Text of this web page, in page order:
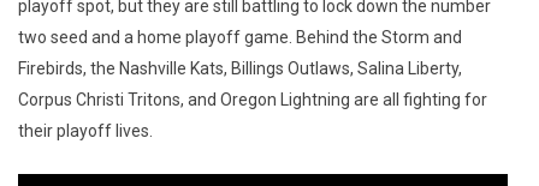
playoff spot, but they are still battling to lock down the number
two seed and a home playoff game. Behind the Storm and
Firebirds, the Nashville Kats, Billings Outlaws, Salina Liberty,
Corpus Christi Tritons, and Oregon Lightning are all fighting for
their playoff lives.